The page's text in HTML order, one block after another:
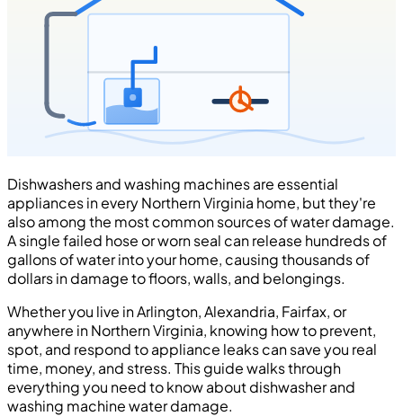
Dishwashers and washing machines are essential
appliances in every Northern Virginia home, but they're
also among the most common sources of water damage.
A single failed hose or worn seal can release hundreds of
gallons of water into your home, causing thousands of
dollars in damage to floors, walls, and belongings.
Whether you live in Arlington, Alexandria, Fairfax, or
anywhere in Northern Virginia, knowing how to prevent,
spot, and respond to appliance leaks can save you real
time, money, and stress. This guide walks through
everything you need to know about dishwasher and
washing machine water damage.